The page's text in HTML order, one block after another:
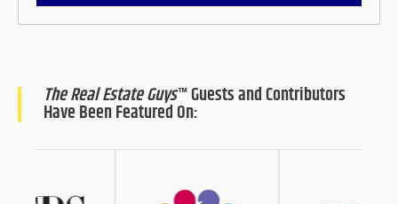
The Real Estate Guys™ Guests and Contributors
Have Been Featured On: